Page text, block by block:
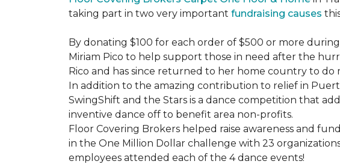
taking part in two very important fundraising causes
By donating $100 for each order of $500 or more
Miriam Pico to help support those in need after the
Rico and has since returned to her home country to
In addition to the amazing contribution to relief in
SwingShift and the Stars is a dance competition that
inventive dance off to benefit area non-profits.
Floor Covering Brokers helped raise awareness and
in the One Million Dollar challenge with 23
employees attended each of the 4 dance events!